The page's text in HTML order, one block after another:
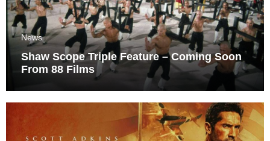
News
Shaw Scope Triple Feature – Coming Soon
From 88 Films